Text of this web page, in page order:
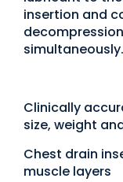
insertion and
simultaneously.
Clinically
size, weight
Chest drain
muscle layers